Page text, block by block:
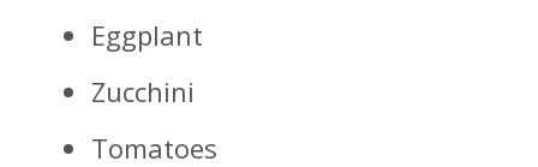
Eggplant
Zucchini
Tomatoes